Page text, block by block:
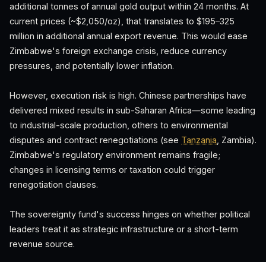
additional tonnes of annual gold output within 24 months. At
current prices (~$2,050/oz), that translates to $195–325
million in additional annual export revenue. This would ease
Zimbabwe's foreign exchange crisis, reduce currency
pressures, and potentially lower inflation.
However, execution risk is high. Chinese partnerships have
delivered mixed results in sub-Saharan Africa—some leading
to industrial-scale production, others to environmental
disputes and contract renegotiations (see Tanzania , Zambia).
Zimbabwe's regulatory environment remains fragile;
changes in licensing terms or taxation could trigger
renegotiation clauses.
The sovereignty fund's success hinges on whether political
leaders treat it as strategic infrastructure or a short-term
revenue source.